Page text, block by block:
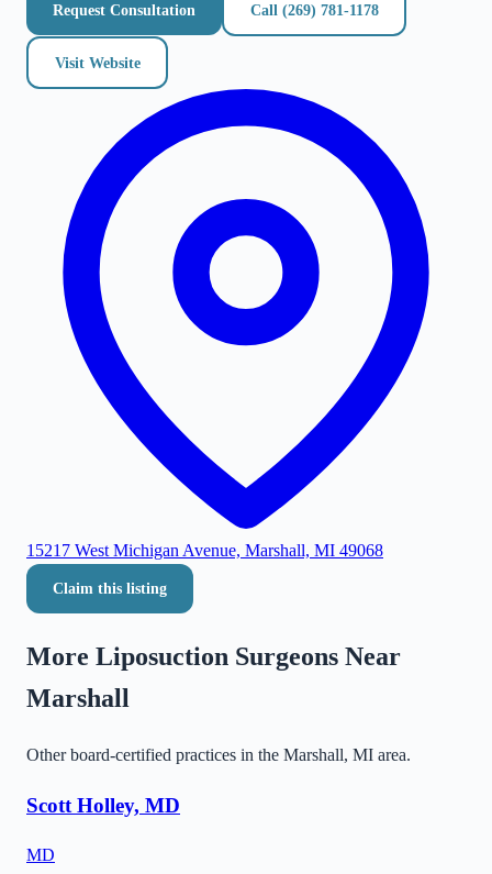
Request Consultation Call (269) 781-1178
Visit Website
15217 West Michigan Avenue, Marshall, MI 49068
Claim this listing
More Liposuction Surgeons Near
Marshall
Other board-certified practices in the Marshall, MI area.
Scott Holley, MD
MD